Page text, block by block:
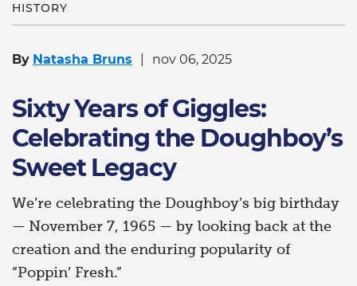
HISTORY
By Natasha Bruns nov 06, 2025
Sixty Years of Giggles:
Celebrating the Doughboy’s
Sweet Legacy
We’re celebrating the Doughboy’s big birthday
— November 7, 1965 — by looking back at the
creation and the enduring popularity of
“Poppin’ Fresh.”